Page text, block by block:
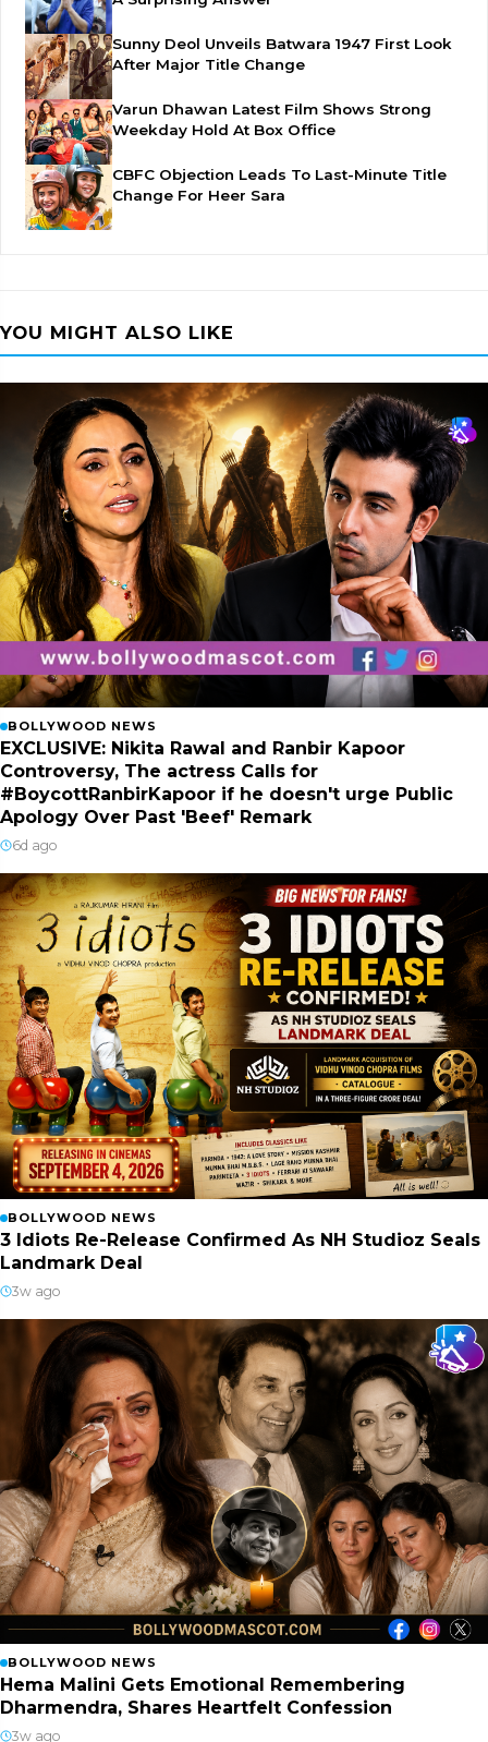
Sunny Deol Unveils Batwara 1947 First Look
After Major Title Change
Varun Dhawan Latest Film Shows Strong
Weekday Hold At Box Office
CBFC Objection Leads To Last-Minute Title
Change For Heer Sara
YOU MIGHT ALSO LIKE
BOLLYWOOD NEWS
EXCLUSIVE: Nikita Rawal and Ranbir Kapoor
Controversy, The actress Calls for
#BoycottRanbirKapoor if he doesn't urge Public
Apology Over Past 'Beef' Remark
6d ago
BOLLYWOOD NEWS
3 Idiots Re-Release Confirmed As NH Studioz Seals
Landmark Deal
3w ago
BOLLYWOOD NEWS
Hema Malini Gets Emotional Remembering
Dharmendra, Shares Heartfelt Confession
3w ago